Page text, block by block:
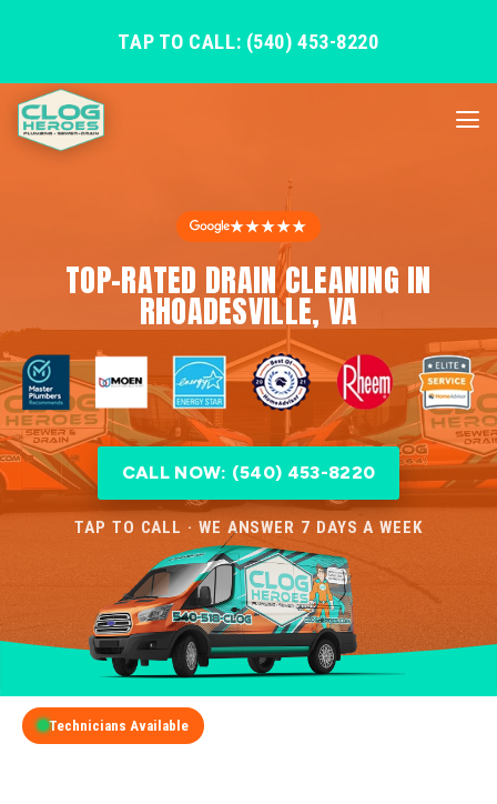
TAP TO CALL: (540) 453-8220
★★★★★
TOP-RATED DRAIN CLEANING IN
RHOADESVILLE, VA
CALL NOW: (540) 453-8220
TAP TO CALL · WE ANSWER 7 DAYS A WEEK
Technicians Available